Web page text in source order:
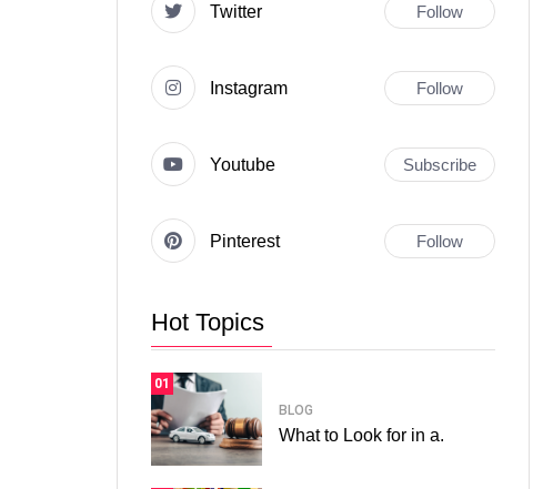
Twitter Follow
Instagram Follow
Youtube Subscribe
Pinterest Follow
Hot Topics
01
BLOG
What to Look for in a.